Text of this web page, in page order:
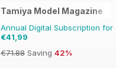
Magazine
Tamiya Model Magazine
Annual Digital Subscription for
€41,99
€71.88 Saving 42%